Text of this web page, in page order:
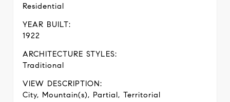
Residential
YEAR BUILT:
1922
ARCHITECTURE STYLES:
Traditional
VIEW DESCRIPTION:
City, Mountain(s), Partial, Territorial